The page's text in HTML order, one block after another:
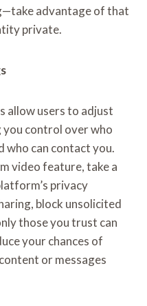
advantage of that
private.
allow users to adjust
control over who
who can contact you.
video feature, take a
privacy
block unsolicited
those you trust can
your chances of
or messages